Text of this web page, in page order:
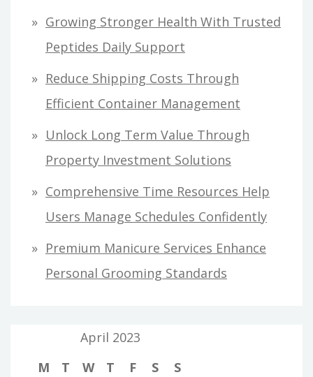
Growing Stronger Health With Trusted
Peptides Daily Support
Reduce Shipping Costs Through
Efficient Container Management
Unlock Long Term Value Through
Property Investment Solutions
Comprehensive Time Resources Help
Users Manage Schedules Confidently
Premium Manicure Services Enhance
Personal Grooming Standards
April 2023
M
T W T F S
S